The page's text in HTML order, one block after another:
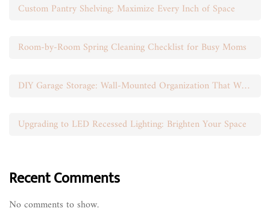
Custom Pantry Shelving: Maximize Every Inch of Space
Room-by-Room Spring Cleaning Checklist for Busy Moms
DIY Garage Storage: Wall-Mounted Organization That Works
Upgrading to LED Recessed Lighting: Brighten Your Space
Recent Comments
No comments to show.